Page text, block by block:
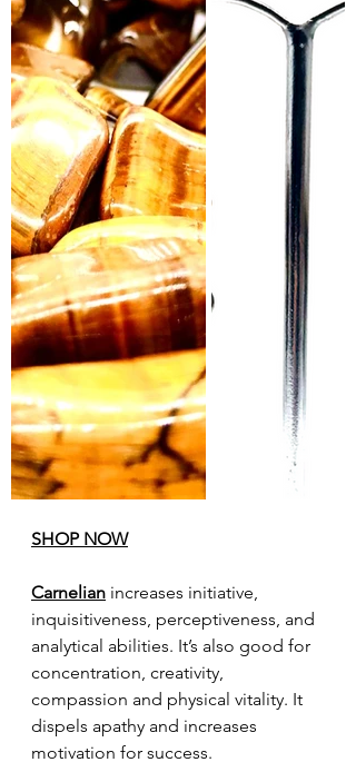
SHOP NOW
Carnelian increases initiative,
inquisitiveness, perceptiveness, and
analytical abilities. It’s also good for
concentration, creativity,
compassion and physical vitality. It
dispels apathy and increases
motivation for success.